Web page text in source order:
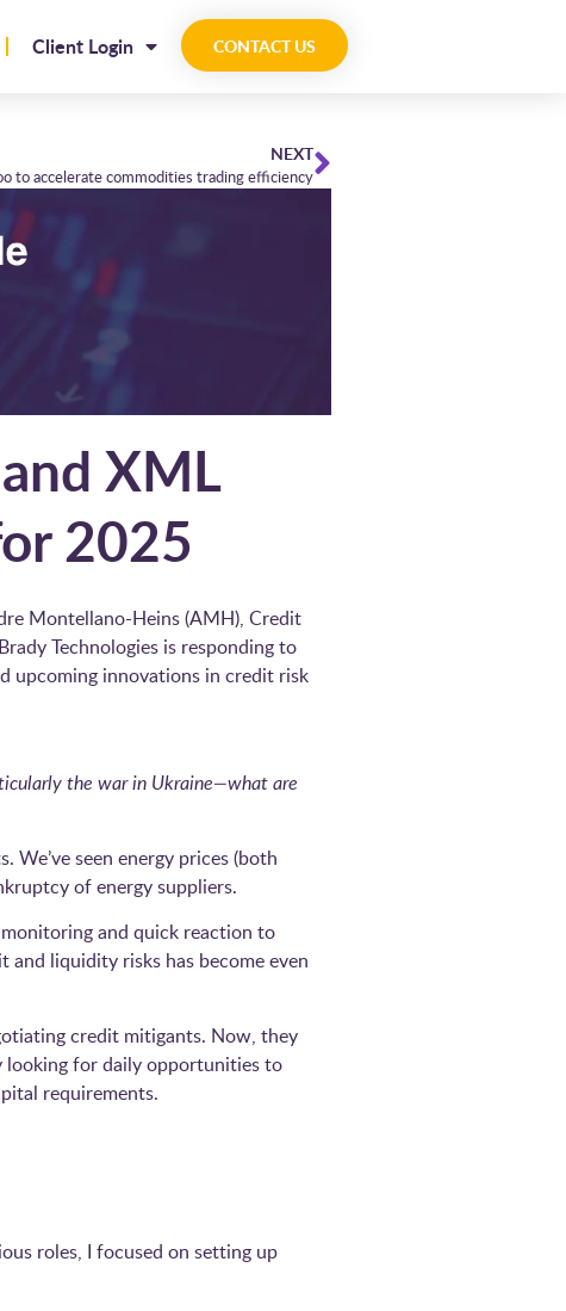
Client Login CONTACT US
NEXT
to accelerate commodities trading efficiency
XML
2025
Montellano-Heins (AMH), Credit
Technologies is responding to
upcoming innovations in credit risk
the war in Ukraine—what are
seen energy prices (both
of energy suppliers.
and quick reaction to
liquidity risks has become even
credit mitigants. Now, they
looking for daily opportunities to
requirements.
roles, I focused on setting up